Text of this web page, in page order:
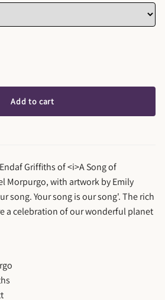
Add to cart
Griffiths of <i>A Song of
Morpurgo, with artwork by Emily
song. Your song is our song'. The rich
a celebration of our wonderful planet